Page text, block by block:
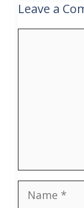
Leave a
Name